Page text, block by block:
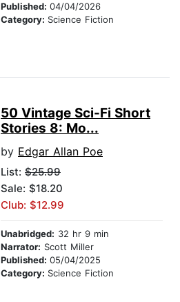
Published: 04/04/2026
Category: Science Fiction
50 Vintage Sci-Fi Short
Stories 8: Mo...
by Edgar Allan Poe
List: $25.99
Sale: $18.20
Club: $12.99
Unabridged: 32 hr 9 min
Narrator: Scott Miller
Published: 05/04/2025
Category: Science Fiction